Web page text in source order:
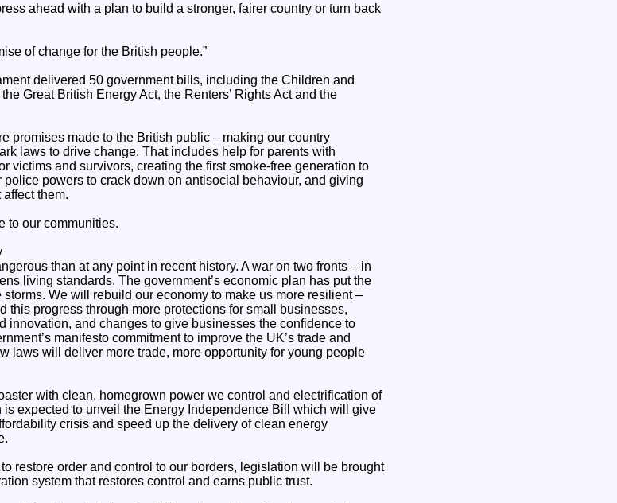
ahead with a plan to build a stronger, fairer country or turn back
of change for the British people.”
delivered 50 government bills, including the Children and
Great British Energy Act, the Renters’ Rights Act and the
promises made to the British public – making our country
laws to drive change. That includes help for parents with
victims and survivors, creating the first smoke-free generation to
powers to crack down on antisocial behaviour, and giving
them.
to our communities.
than at any point in recent history. A war on two fronts – in
living standards. The government’s economic plan has put the
We will rebuild our economy to make us more resilient –
this progress through more protections for small businesses,
innovation, and changes to give businesses the confidence to
manifesto commitment to improve the UK’s trade and
laws will deliver more trade, more opportunity for young people
with clean, homegrown power we control and electrification of
is expected to unveil the Energy Independence Bill which will give
crisis and speed up the delivery of clean energy
restore order and control to our borders, legislation will be brought
system that restores control and earns public trust.